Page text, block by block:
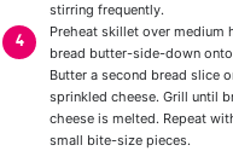
stirring frequently.
Preheat skillet over medium
bread butter-side-down
Butter a second bread slice
sprinkled cheese. Grill until
cheese is melted. Repeat
small bite-size pieces.